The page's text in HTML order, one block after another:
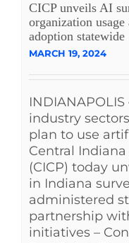
CICP unveils AI
organization
adoption statewide
MARCH 19, 2024
industry
plan to use
Central
(CICP) today
in Indiana
administered
partnership
initiatives –